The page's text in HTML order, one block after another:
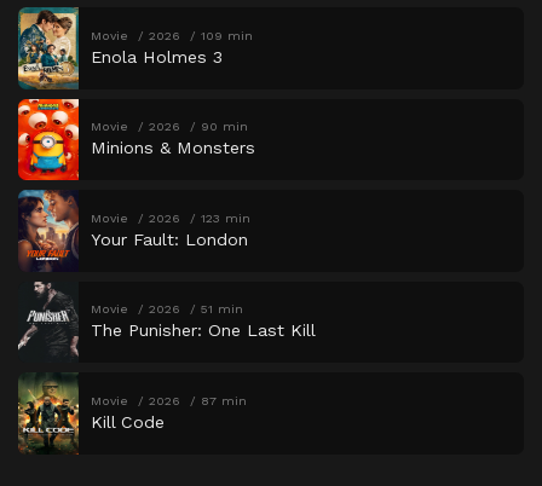
Movie 2026 109 min
Enola Holmes 3
Movie 2026 90 min
Minions & Monsters
Movie 2026 123 min
Your Fault: London
Movie 2026 51 min
The Punisher: One Last Kill
Movie 2026 87 min
Kill Code